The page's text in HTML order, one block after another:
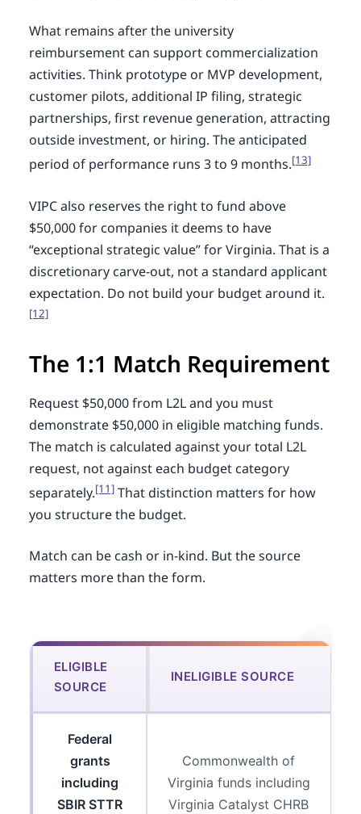
What remains after the university
reimbursement can support commercialization
activities. Think prototype or MVP development,
customer pilots, additional IP filing, strategic
partnerships, first revenue generation, attracting
outside investment, or hiring. The anticipated
period of performance runs 3 to 9 months.[13]
VIPC also reserves the right to fund above
$50,000 for companies it deems to have
“exceptional strategic value” for Virginia. That is a
discretionary carve-out, not a standard applicant
expectation. Do not build your budget around it.
[12]
The 1:1 Match Requirement
Request $50,000 from L2L and you must
demonstrate $50,000 in eligible matching funds.
The match is calculated against your total L2L
request, not against each budget category
separately.[11]That distinction matters for how
you structure the budget.
Match can be cash or in-kind. But the source
matters more than the form.
ELIGIBLE
SOURCE
INELIGIBLE SOURCE
Federal
grants
including
SBIR STTR
Commonwealth of
Virginia funds including
Virginia Catalyst CHRB